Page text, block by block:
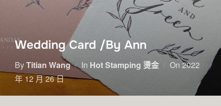
Wedding Card /By Ann
ByTitian Wang In Hot Stamping 燙金 On 2022
年 12 月 26 日